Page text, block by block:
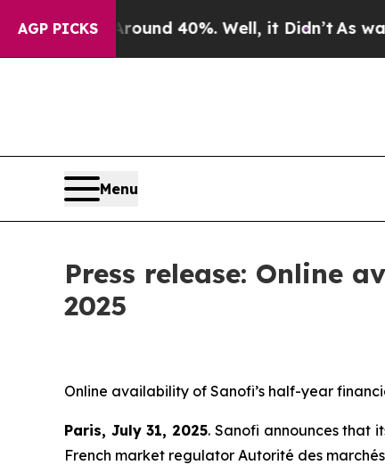
AGP PICKS
Around 40%. Well, it Didn’t As war
Menu
Press release: Online
2025
Online availability of Sanofi’s half-year
Paris, July 31, 2025. Sanofi announces that
French market regulator Autorité des